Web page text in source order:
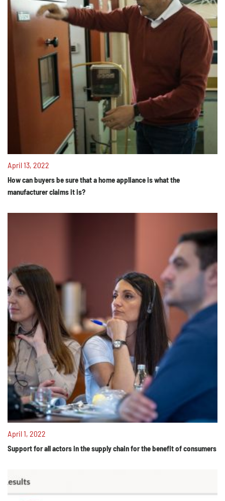
April 13, 2022
How can buyers be sure that a home appliance is what the
manufacturer claims it is?
April 1, 2022
Support for all actors in the supply chain for the benefit of consumers